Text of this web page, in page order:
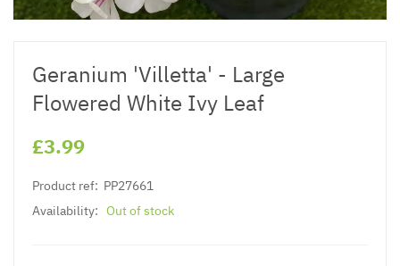
Geranium 'Villetta' - Large
Flowered White Ivy Leaf
£3.99
Product ref: PP27661
Availability: Out of stock